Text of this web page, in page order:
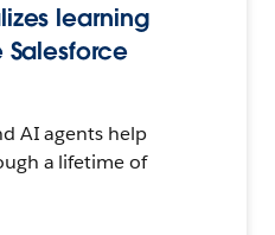
learning
Salesforce
AI agents help
a lifetime of